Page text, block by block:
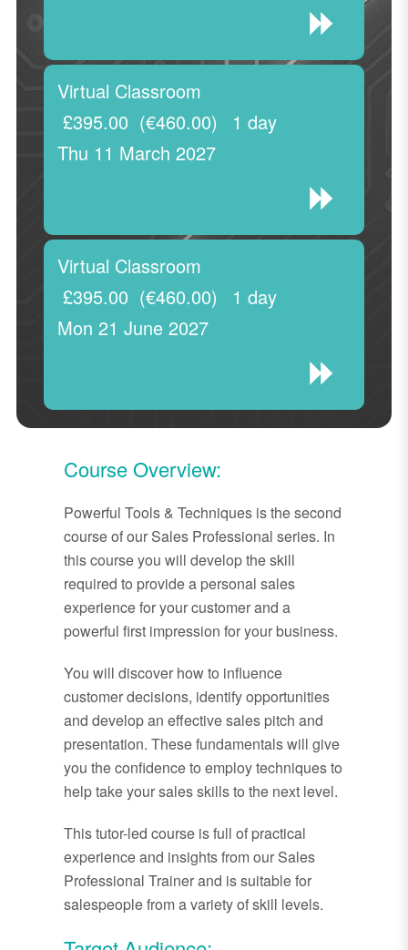
Virtual Classroom
Thu 11 March 2027
1 day
£395.00 (€460.00)
Virtual Classroom
Mon 21 June 2027
1 day
£395.00 (€460.00)
Course Overview:
Powerful Tools & Techniques is the second
course of our Sales Professional series. In
this course you will develop the skill
required to provide a personal sales
experience for your customer and a
powerful first impression for your business.
You will discover how to influence
customer decisions, identify opportunities
and develop an effective sales pitch and
presentation. These fundamentals will give
you the confidence to employ techniques to
help take your sales skills to the next level.
This tutor-led course is full of practical
experience and insights from our Sales
Professional Trainer and is suitable for
salespeople from a variety of skill levels.